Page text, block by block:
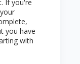
If you're
you have
with